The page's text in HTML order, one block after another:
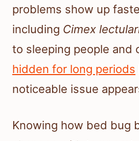
problems show up
including Cimex
to sleeping people and
hidden for long periods
noticeable issue
Knowing how bed bug